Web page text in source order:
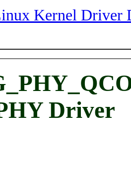
Kernel Driver
Driver